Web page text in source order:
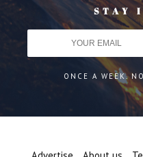
STAY
ONCE A WEEK.